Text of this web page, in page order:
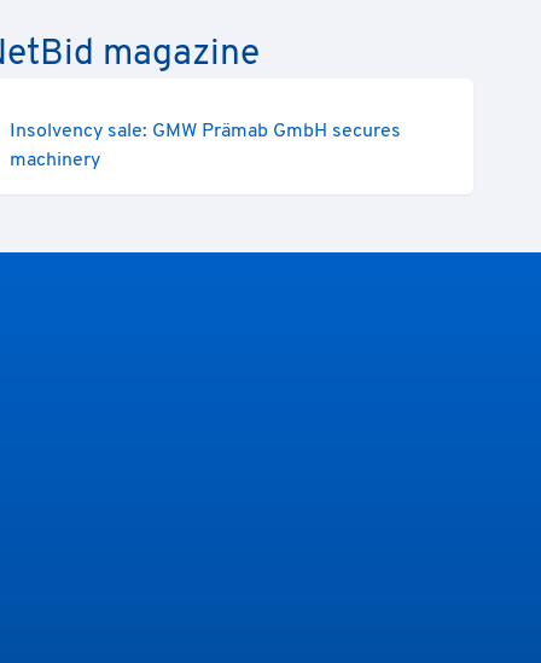
magazine
Insolvency sale: GMW Prämab GmbH secures
machinery